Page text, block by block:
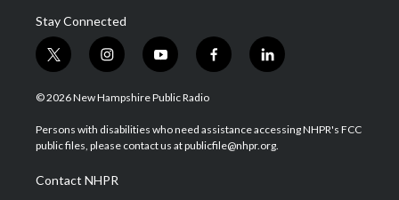
Stay Connected
t
w
i
t
e
i
n
s
a
g
a
m
y
o
u
u
b
f
a
b
o
l
i
e
d
© 2026 New Hampshire Public Radio
Persons with disabilities who need assistance accessing NHPR's FCC
public files, please contact us at publicfile@nhpr.org.
Contact NHPR